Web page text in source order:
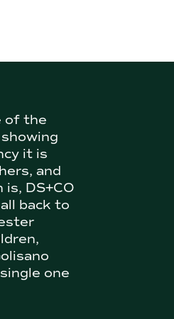
of the
it is
and
DS+CO
back to
one